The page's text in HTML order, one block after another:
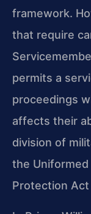
framework.
that require
permits a
proceedings
affects their
division of
the Uniformed
Protection Act